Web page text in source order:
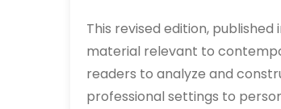
This revised edition,
material relevant to
readers to analyze and
professional settings to